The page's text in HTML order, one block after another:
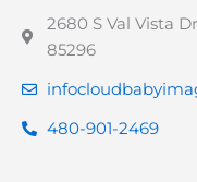
2680 S Val Vista
85296
480-901-2469